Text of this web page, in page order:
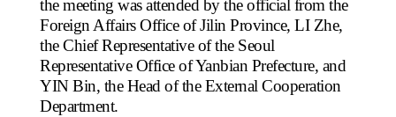
the meeting was attended by the official from the
Foreign Affairs Office of Jilin Province, LI Zhe,
the Chief Representative of the Seoul
Representative Office of Yanbian Prefecture, and
YIN Bin, the Head of the External Cooperation
Department.